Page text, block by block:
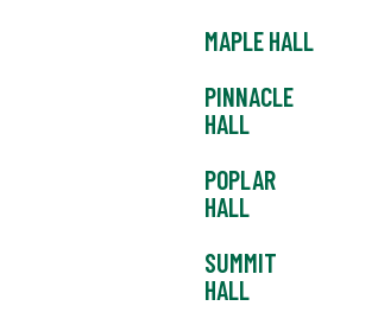
MAPLE HALL
PINNACLE
HALL
POPLAR
HALL
SUMMIT
HALL